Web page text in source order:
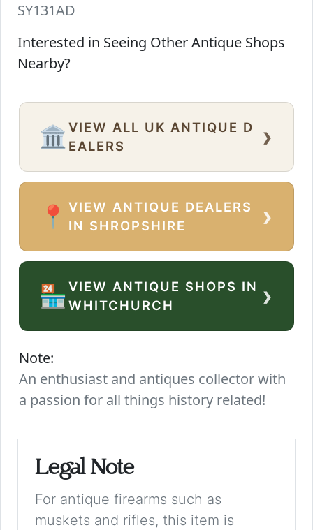
SY131AD
Interested in Seeing Other Antique Shops
Nearby?
🏛️ VIEW ALL UK ANTIQUE D
EALERS
›
📍
VIEW ANTIQUE DEALERS
IN SHROPSHIRE
›
🏪VIEW ANTIQUE SHOPS IN
WHITCHURCH
›
Note:
An enthusiast and antiques collector with
a passion for all things history related!
Legal Note
For antique firearms such as
muskets and rifles, this item is